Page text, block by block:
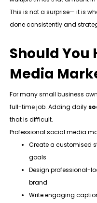
This is not a surprise— it is
done consistently and
Should You
Media
For many small business
full-time job. Adding daily
that is difficult.
Professional social media
Create a customised
goals
Design professional-
brand
Write engaging